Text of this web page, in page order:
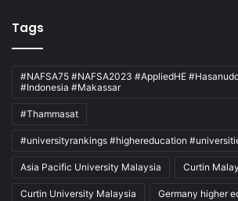
Tags
#NAFSA75 #NAFSA2023 #AppliedHE
#Indonesia #Makassar
#Thammasat
#universityrankings #highereducation
Asia Pacific University Malaysia Curtin
Curtin University Malaysia Germany higher